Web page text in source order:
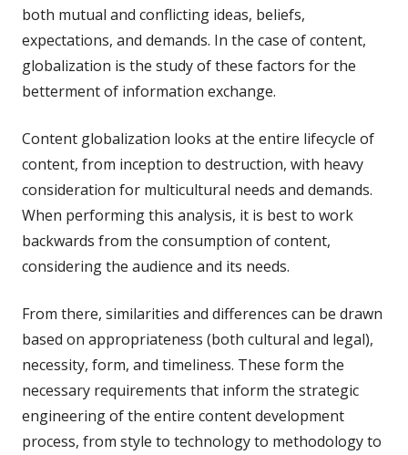
both mutual and conflicting ideas, beliefs,
expectations, and demands. In the case of content,
globalization is the study of these factors for the
betterment of information exchange.
Content globalization looks at the entire lifecycle of
content, from inception to destruction, with heavy
consideration for multicultural needs and demands.
When performing this analysis, it is best to work
backwards from the consumption of content,
considering the audience and its needs.
From there, similarities and differences can be drawn
based on appropriateness (both cultural and legal),
necessity, form, and timeliness. These form the
necessary requirements that inform the strategic
engineering of the entire content development
process, from style to technology to methodology to